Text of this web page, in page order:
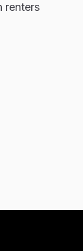
renters